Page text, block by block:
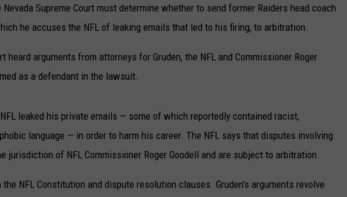
OUT WEST
Nevada Supreme Court must determine whether to send former Raiders head coach
he accuses the NFL of leaking emails that led to his firing, to arbitration.
heard arguments from attorneys for Gruden, the NFL and Commissioner Roger
as a defendant in the lawsuit.
leaked his private emails — some of which reportedly contained racist,
language — in order to harm his career. The NFL says that disputes involving
jurisdiction of NFL Commissioner Roger Goodell and are subject to arbitration.
NFL Constitution and dispute resolution clauses. Gruden's arguments revolve